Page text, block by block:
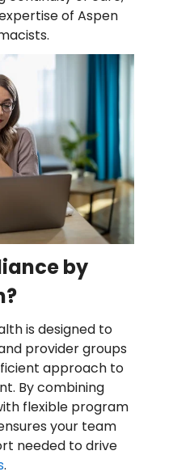
of Aspen
by
is designed to
provider groups
approach to
By combining
flexible program
your team
needed to drive
.